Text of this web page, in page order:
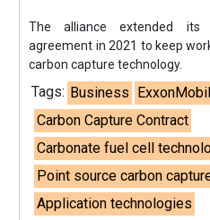
The alliance extended its
agreement in 2021 to keep
carbon capture technology.
Tags: Business ExxonMobil
Carbon Capture Contract
Carbonate fuel cell
Point source carbon
Application technologies